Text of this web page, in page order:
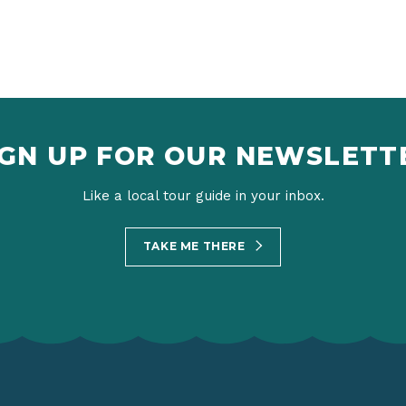
UP FOR OUR
Like a local tour guide in your inbox.
TAKE ME THERE